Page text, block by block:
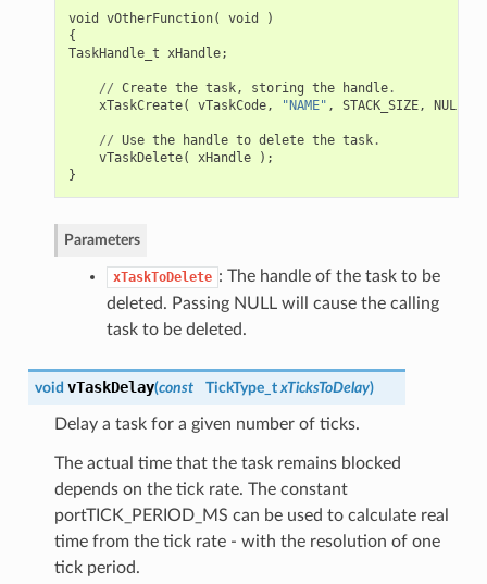
void vOtherFunction( void
)
{
TaskHandle_t xHandle;
// Create the task, storing the handle.
xTaskCreate( vTaskCode, "NAME" , STACK_SIZE, NULL
// Use the handle to delete the task.
vTaskDelete( xHandle
);
}
Parameters
xTaskToDelete : The handle of the task to be
deleted. Passing NULL will cause the calling
task to be deleted.
void vTaskDelay(const TickType_t xTicksToDelay)
Delay a task for a given number of ticks.
The actual time that the task remains blocked
depends on the tick rate. The constant
portTICK_PERIOD_MS can be used to calculate real
time from the tick rate - with the resolution of one
tick period.